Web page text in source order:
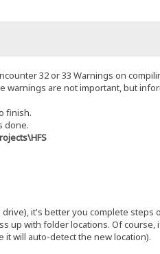
32 or 33 Warnings on
warnings are not important, but
finish.
done.
it's better you complete steps
up with folder locations. Of
it will auto-detect the new location).